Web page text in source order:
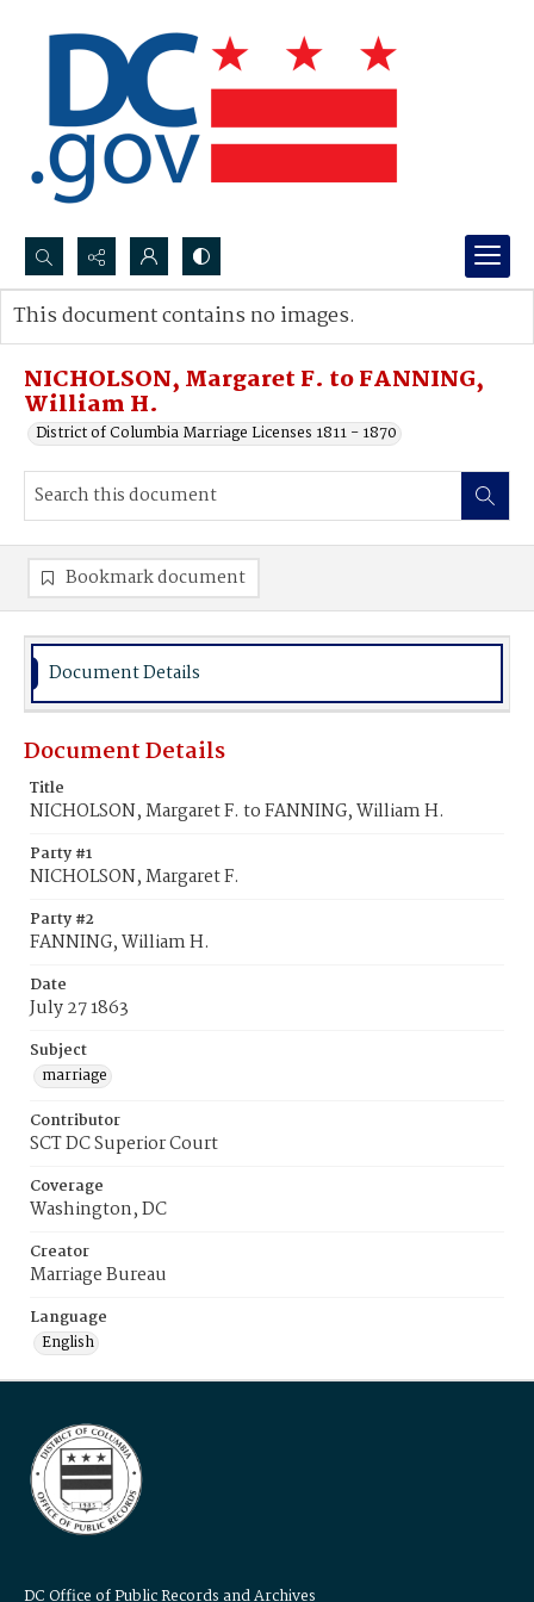
Search...
Advanced search
NICHOLSON, Margaret F. to FANNING,
William H.
District of Columbia Marriage Licenses 1811 - 1870
This document contains no images.
Bookmark document
Document Details
Document Details
Title
NICHOLSON, Margaret F. to FANNING, William H.
Party #1
NICHOLSON, Margaret F.
Party #2
FANNING, William H.
Date
July 27 1863
Subject
marriage
Contributor
SCT DC Superior Court
Coverage
Washington, DC
Creator
Marriage Bureau
Language
English
DC Office of Public Records and Archives